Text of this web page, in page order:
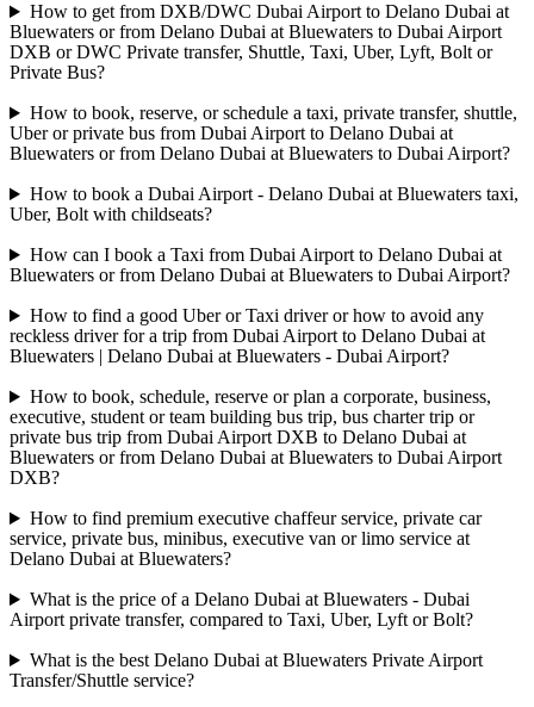
How to get from DXB/DWC Dubai Airport to Delano Dubai at
Bluewaters or from Delano Dubai at Bluewaters to Dubai Airport
DXB or DWC Private transfer, Shuttle, Taxi, Uber, Lyft, Bolt or
Private Bus?
How to book, reserve, or schedule a taxi, private transfer, shuttle,
Uber or private bus from Dubai Airport to Delano Dubai at
Bluewaters or from Delano Dubai at Bluewaters to Dubai Airport?
How to book a Dubai Airport - Delano Dubai at Bluewaters taxi,
Uber, Bolt with childseats?
How can I book a Taxi from Dubai Airport to Delano Dubai at
Bluewaters or from Delano Dubai at Bluewaters to Dubai Airport?
How to find a good Uber or Taxi driver or how to avoid any
reckless driver for a trip from Dubai Airport to Delano Dubai at
Bluewaters | Delano Dubai at Bluewaters - Dubai Airport?
How to book, schedule, reserve or plan a corporate, business,
executive, student or team building bus trip, bus charter trip or
private bus trip from Dubai Airport DXB to Delano Dubai at
Bluewaters or from Delano Dubai at Bluewaters to Dubai Airport
DXB?
How to find premium executive chaffeur service, private car
service, private bus, minibus, executive van or limo service at
Delano Dubai at Bluewaters?
What is the price of a Delano Dubai at Bluewaters - Dubai
Airport private transfer, compared to Taxi, Uber, Lyft or Bolt?
What is the best Delano Dubai at Bluewaters Private Airport
Transfer/Shuttle service?